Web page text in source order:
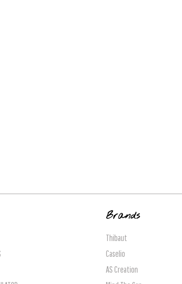
Brands
Thibaut
Caselio
AS Creation